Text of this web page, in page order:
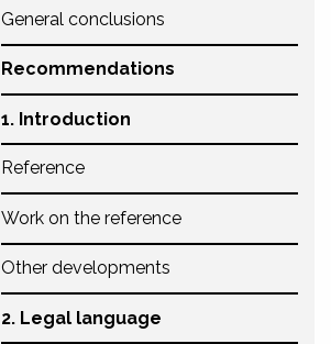
General conclusions
Recommendations
1. Introduction
Reference
Work on the reference
Other developments
2. Legal language